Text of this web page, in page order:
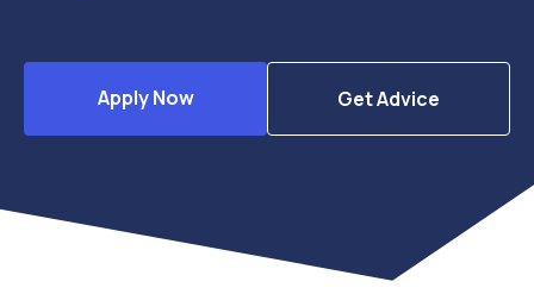
Apply Now Get Advice